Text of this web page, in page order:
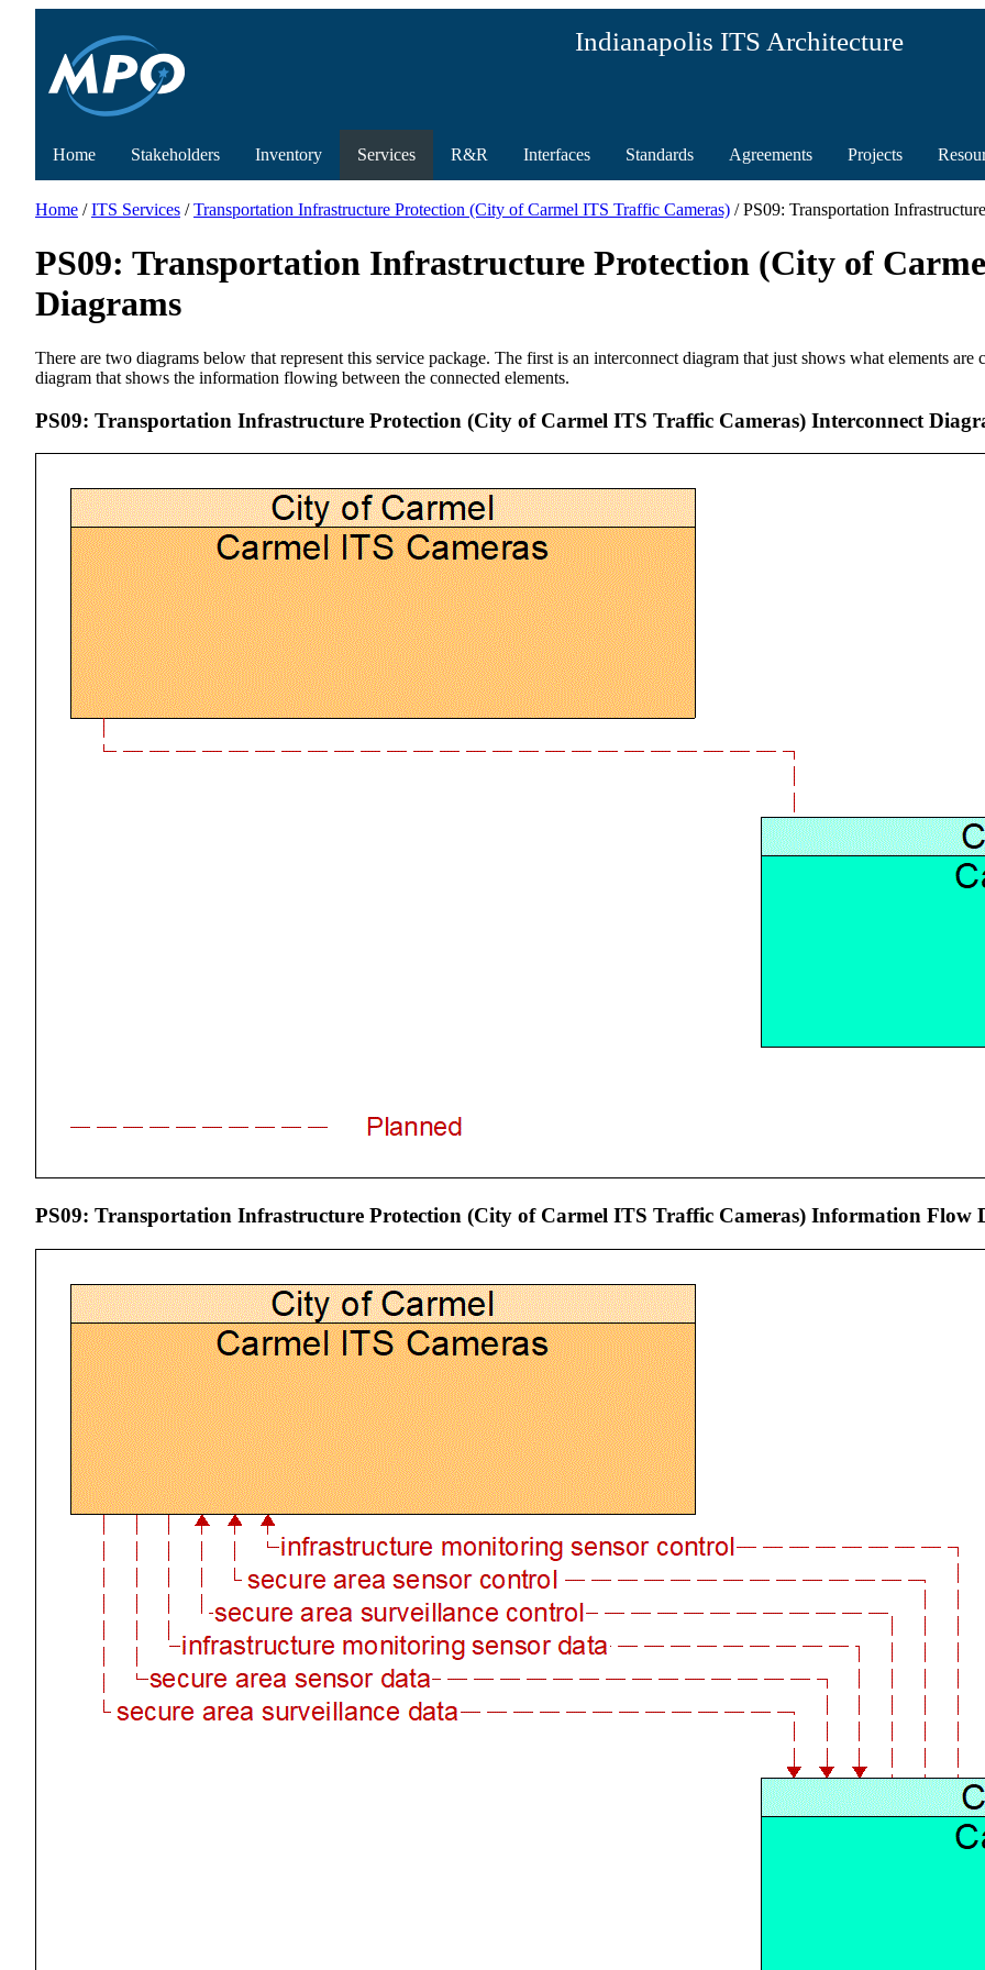
Indianapolis ITS Architecture
Home Stakeholders Inventory Services R&R Interfaces Standards Agreements Projects
Home /ITS Services /Transportation Infrastructure Protection (City of Carmel ITS Traffic Cameras) / PS09: Transportation
PS09: Transportation Infrastructure Protection (City of
Diagrams
There are two diagrams below that represent this service package. The first is an interconnect diagram that just shows what elements
diagram that shows the information flowing between the connected elements.
PS09: Transportation Infrastructure Protection (City of Carmel ITS Traffic Cameras) Interconnect
PS09: Transportation Infrastructure Protection (City of Carmel ITS Traffic Cameras) Information Flow